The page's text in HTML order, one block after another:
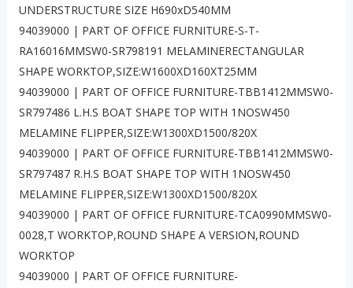
UNDERSTRUCTURE SIZE H690xD540MM
94039000 | PART OF OFFICE FURNITURE-S-T-
RA16016MMSW0-SR798191 MELAMINERECTANGULAR
SHAPE WORKTOP,SIZE:W1600XD160XT25MM
94039000 | PART OF OFFICE FURNITURE-TBB1412MMSW0-
SR797486 L.H.S BOAT SHAPE TOP WITH 1NOSW450
MELAMINE FLIPPER,SIZE:W1300XD1500/820X
94039000 | PART OF OFFICE FURNITURE-TBB1412MMSW0-
SR797487 R.H.S BOAT SHAPE TOP WITH 1NOSW450
MELAMINE FLIPPER,SIZE:W1300XD1500/820X
94039000 | PART OF OFFICE FURNITURE-TCA0990MMSW0-
0028,T WORKTOP,ROUND SHAPE A VERSION,ROUND
WORKTOP
94039000 | PART OF OFFICE FURNITURE-